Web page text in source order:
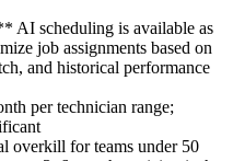
AI scheduling is available as
job assignments based on
and historical performance
per technician range;
overkill for teams under 50